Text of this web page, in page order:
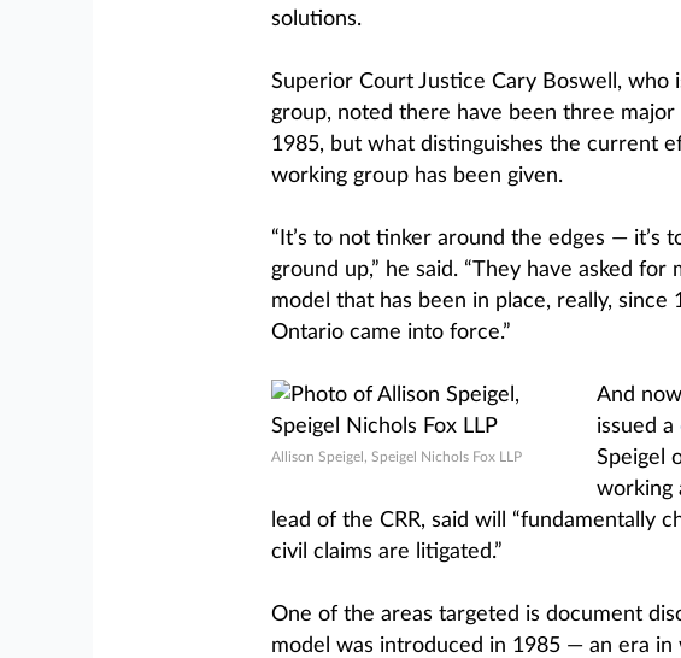
solutions.
Superior Court Justice Cary Boswell,
group, noted there have been three
1985, but what distinguishes the current
working group has been given.
“It’s to not tinker around the edges — it’s
ground up,” he said. “They have asked
model that has been in place, really,
Ontario came into force.”
Allison Speigel, Speigel Nichols Fox LLP
And
issued a
Speigel
working
lead of the CRR, said will “fundamentally
civil claims are litigated.”
One of the areas targeted is document
model was introduced in 1985 — an era